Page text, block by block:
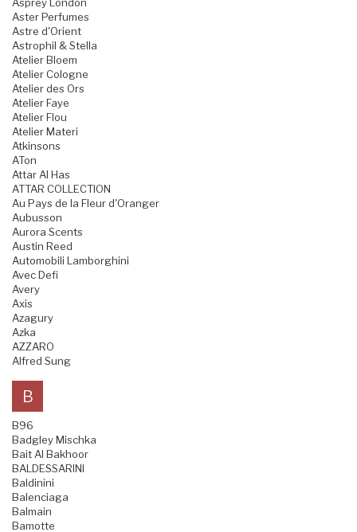
Asprey London
Aster Perfumes
Astre d'Orient
Astrophil & Stella
Atelier Bloem
Atelier Cologne
Atelier des Ors
Atelier Faye
Atelier Flou
Atelier Materi
Atkinsons
ATon
Attar Al Has
ATTAR COLLECTION
Au Pays de la Fleur d'Oranger
Aubusson
Aurora Scents
Austin Reed
Automobili Lamborghini
Avec Defi
Avery
Axis
Azagury
Azka
AZZARO
Alfred Sung
B
B96
Badgley Mischka
Bait Al Bakhoor
BALDESSARINI
Baldinini
Balenciaga
Balmain
Bamotte